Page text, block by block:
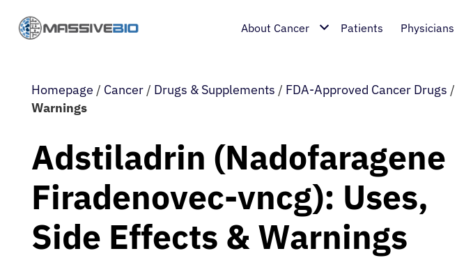
About Cancer Patients Physicians
Homepage / Cancer / Drugs & Supplements / FDA-Approved Cancer Drugs /
Warnings
Adstiladrin (Nadofaragene
Firadenovec-vncg): Uses,
Side Effects & Warnings